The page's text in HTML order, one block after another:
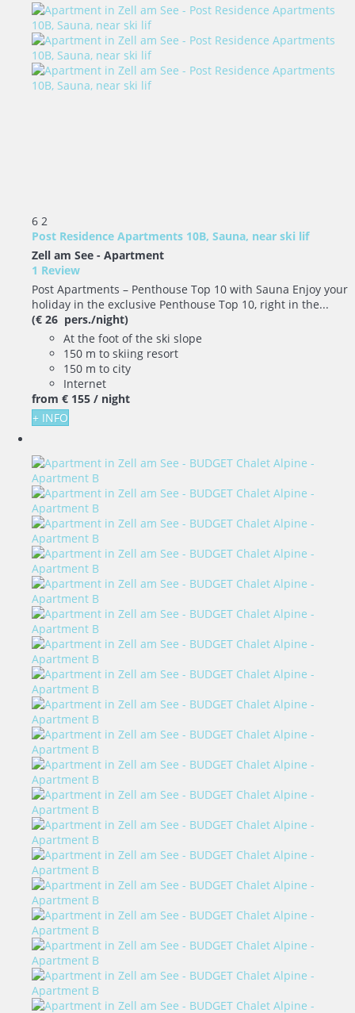
6 2
Post Residence Apartments 10B, Sauna, near ski lif
Zell am See - Apartment
1 Review
Post Apartments – Penthouse Top 10 with Sauna Enjoy your
holiday in the exclusive Penthouse Top 10, right in the...
(€ 26 pers./night)
At the foot of the ski slope
150 m to skiing resort
150 m to city
Internet
from € 155 / night
+ INFO